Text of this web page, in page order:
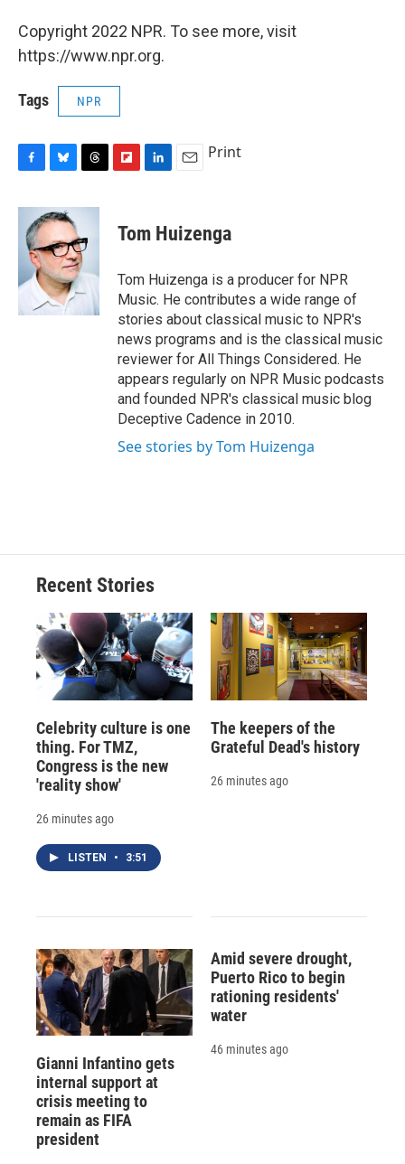
Copyright 2022 NPR. To see more, visit
https://www.npr.org.
Tags NPR
c
b
o
k
u
e
s
k
y
r
a
d
s
p
a
d
k
e
I
n
i
l
Print
Tom Huizenga
Tom Huizenga is a producer for NPR
Music. He contributes a wide range of
stories about classical music to NPR's
news programs and is the classical music
reviewer for All Things Considered. He
appears regularly on NPR Music podcasts
and founded NPR's classical music blog
Deceptive Cadence in 2010.
See stories by Tom Huizenga
Recent Stories
Celebrity culture is one
thing. For TMZ,
Congress is the new
'reality show'
26 minutes ago
LISTEN • 3:51
The keepers of the
Grateful Dead's history
26 minutes ago
Gianni Infantino gets
internal support at
crisis meeting to
remain as FIFA
president
Amid severe drought,
Puerto Rico to begin
rationing residents'
water
46 minutes ago